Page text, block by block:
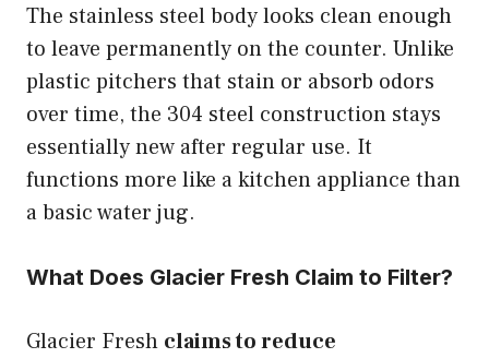
The stainless steel body looks clean enough
to leave permanently on the counter. Unlike
plastic pitchers that stain or absorb odors
over time, the 304 steel construction stays
essentially new after regular use. It
functions more like a kitchen appliance than
a basic water jug.
What Does Glacier Fresh Claim to Filter?
Glacier Fresh claims to reduce